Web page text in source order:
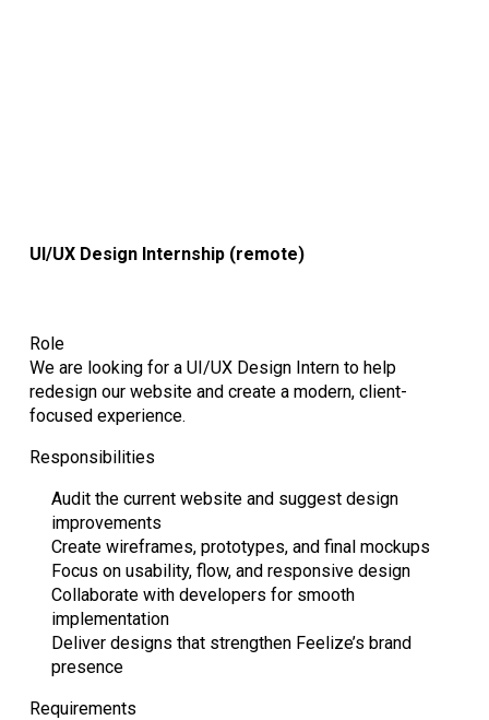
UI/UX Design Internship (remote)
Role
We are looking for a UI/UX Design Intern to help
redesign our website and create a modern, client-
focused experience.
Responsibilities
Audit the current website and suggest design
improvements
Create wireframes, prototypes, and final mockups
Focus on usability, flow, and responsive design
Collaborate with developers for smooth
implementation
Deliver designs that strengthen Feelize’s brand
presence
Requirements